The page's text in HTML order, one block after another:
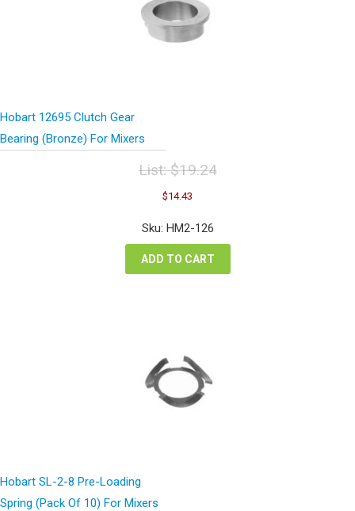
Hobart 12695 Clutch Gear
Bearing (Bronze) For Mixers
List:$19.24
Original
price
was:
$19.24.
$14.43
is:
Sku: HM2-126
ADD TO CART
Hobart SL-2-8 Pre-Loading
Spring (Pack Of 10) For Mixers